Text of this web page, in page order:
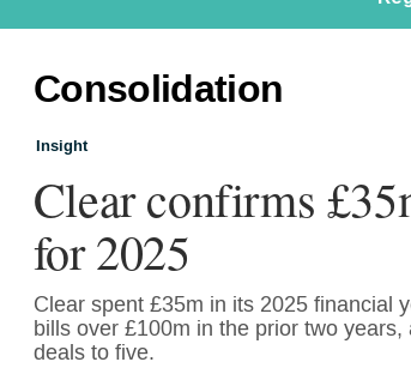
Consolidation
Insight
Clear confirms
for 2025
Clear spent £35m in its 2025 financial
bills over £100m in the prior two
deals to five.